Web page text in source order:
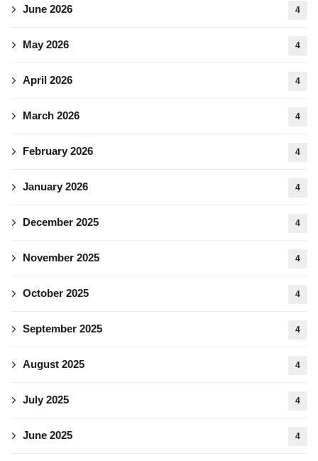
June 2026 4
May 2026 4
April 2026 4
March 2026 4
February 2026 4
January 2026 4
December 2025 4
November 2025 4
October 2025 4
September 2025 4
August 2025 4
July 2025 4
June 2025 4